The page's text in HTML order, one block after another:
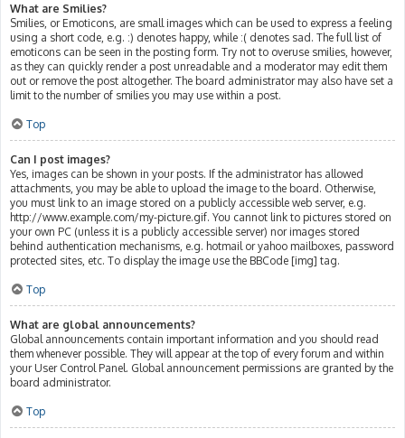
What are Smilies?
Smilies, or Emoticons, are small images which can be used to express a feeling
using a short code, e.g. :) denotes happy, while :( denotes sad. The full list of
emoticons can be seen in the posting form. Try not to overuse smilies, however,
as they can quickly render a post unreadable and a moderator may edit them
out or remove the post altogether. The board administrator may also have set a
limit to the number of smilies you may use within a post.
Top
Can I post images?
Yes, images can be shown in your posts. If the administrator has allowed
attachments, you may be able to upload the image to the board. Otherwise,
you must link to an image stored on a publicly accessible web server, e.g.
http://www.example.com/my-picture.gif. You cannot link to pictures stored on
your own PC (unless it is a publicly accessible server) nor images stored
behind authentication mechanisms, e.g. hotmail or yahoo mailboxes, password
protected sites, etc. To display the image use the BBCode [img] tag.
Top
What are global announcements?
Global announcements contain important information and you should read
them whenever possible. They will appear at the top of every forum and within
your User Control Panel. Global announcement permissions are granted by the
board administrator.
Top